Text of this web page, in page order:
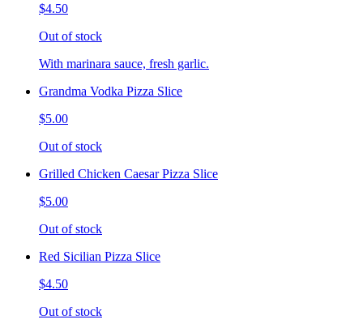
$4.50
Out of stock
With marinara sauce, fresh garlic.
Grandma Vodka Pizza Slice
$5.00
Out of stock
Grilled Chicken Caesar Pizza Slice
$5.00
Out of stock
Red Sicilian Pizza Slice
$4.50
Out of stock